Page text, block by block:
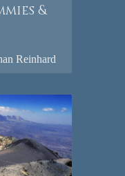
&
Reinhard